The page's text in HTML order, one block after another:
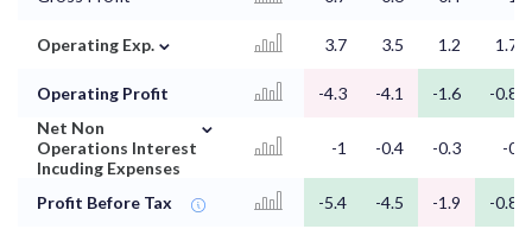
Operating Exp. ⌄ 3.7 3.5 1.2 1.7
Operating Profit -4.3 -4.1 -1.6
-0.8
Net Non
Operations Interest
Incuding Expenses
⌄
-1 -0.4 -0.3 -0
Profit Before Tax -5.4 -4.5 -1.9 -0.8